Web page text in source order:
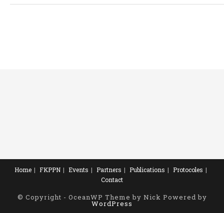
Home FKPPN Events Partners Publications
Protocoles
Contact
© Copyright - OceanWP Theme by Nick Powered by
WordPress